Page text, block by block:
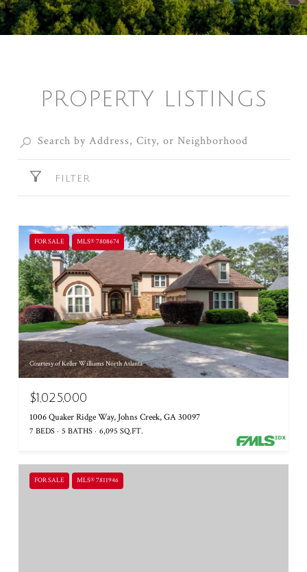
PROPERTY LISTINGS
FILTER
FOR SALE MLS® 7808674
Courtesy of Keller Williams North Atlanta
$1,025,000
1006 Quaker Ridge Way, Johns Creek, GA 30097
7 BEDS 5 BATHS 6,095 SQ.FT.
FOR SALE MLS® 7811946